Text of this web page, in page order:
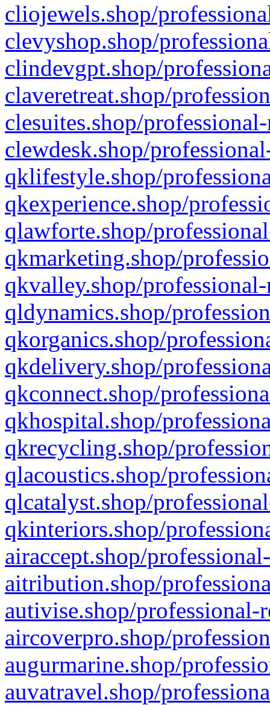
cliojewels.shop/
clevyshop.shop/
clindevgpt.shop/
claveretreat.shop/
clesuites.shop/
clewdesk.shop/
qklifestyle.shop/
qkexperience.shop/
qlawforte.shop/
qkmarketing.shop/
qkvalley.shop/
qldynamics.shop/
qkorganics.shop/
qkdelivery.shop/
qkconnect.shop/
qkhospital.shop/
qkrecycling.shop/
qlacoustics.shop/
qlcatalyst.shop/
qkinteriors.shop/
airaccept.shop/
aitribution.shop/
autivise.shop/professional-
aircoverpro.shop/
augurmarine.shop/
auvatravel.shop/